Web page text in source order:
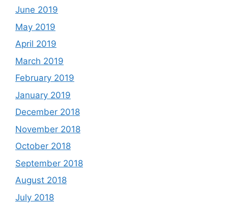
June 2019
May 2019
April 2019
March 2019
February 2019
January 2019
December 2018
November 2018
October 2018
September 2018
August 2018
July 2018